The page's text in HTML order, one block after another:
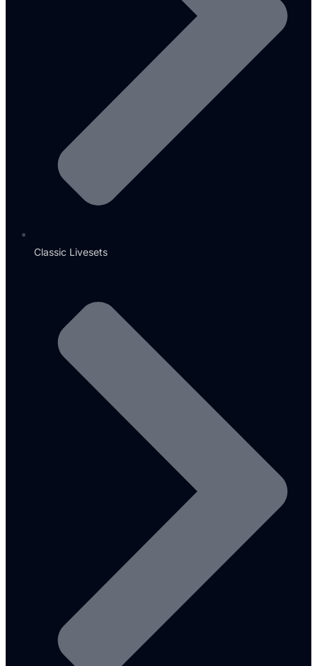
Classic Livesets